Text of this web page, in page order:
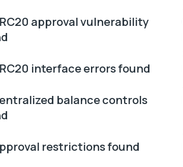
approval vulnerability
interface errors found
balance controls
restrictions found